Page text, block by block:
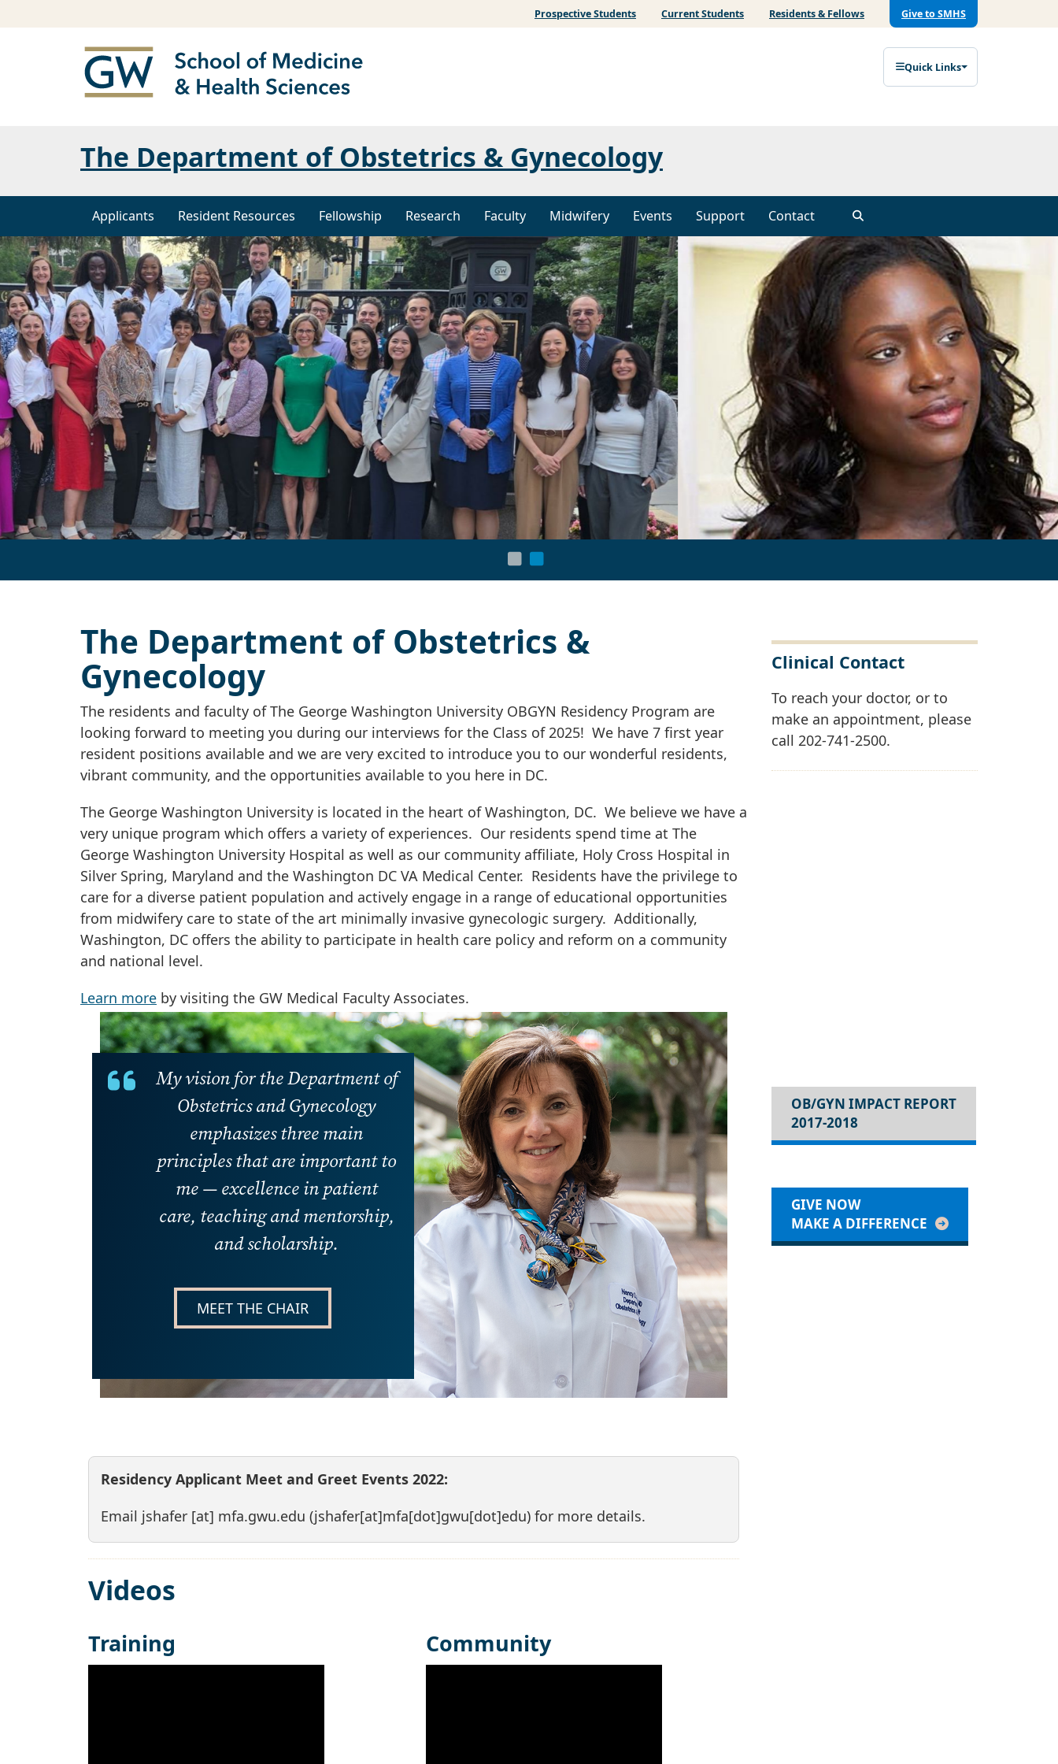
Prospective Students Current Students Residents & Fellows Give to SMHS
Quick Links
The Department of Obstetrics & Gynecology
Applicants Resident Resources Fellowship Research Faculty Midwifery Events Support Contact
The Department of Obstetrics &
Gynecology
The residents and faculty of The George Washington University OBGYN Residency Program are
looking forward to meeting you during our interviews for the Class of 2025! We have 7 first year
resident positions available and we are very excited to introduce you to our wonderful residents,
vibrant community, and the opportunities available to you here in DC.
The George Washington University is located in the heart of Washington, DC. We believe we have a
very unique program which offers a variety of experiences. Our residents spend time at The
George Washington University Hospital as well as our community affiliate, Holy Cross Hospital in
Silver Spring, Maryland and the Washington DC VA Medical Center. Residents have the privilege to
care for a diverse patient population and actively engage in a range of educational opportunities
from midwifery care to state of the art minimally invasive gynecologic surgery. Additionally,
Washington, DC offers the ability to participate in health care policy and reform on a community
and national level.
Learn more by visiting the GW Medical Faculty Associates.
My vision for the Department of
Obstetrics and Gynecology
emphasizes three main
principles that are important to
me — excellence in patient
care, teaching and mentorship,
and scholarship.
MEET THE CHAIR
Residency Applicant Meet and Greet Events 2022:
Email jshafer [at] mfa.gwu.edu (jshafer[at]mfa[dot]gwu[dot]edu) for more details.
Videos
Training Community
Clinical Contact
To reach your doctor, or to
make an appointment, please
call 202-741-2500.
OB/GYN IMPACT REPORT
2017-2018
GIVE NOW
MAKE A DIFFERENCE